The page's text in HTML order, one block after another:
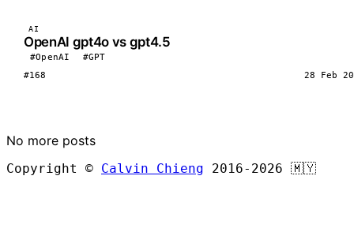
AI
OpenAI gpt4o vs gpt4.5
#OpenAI
#GPT
#168
28 Feb
No more posts
Copyright © Calvin Chieng 2016-2026 🇲🇾